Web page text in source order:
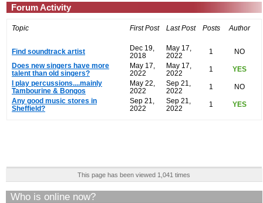
Forum Activity
Topic First Post Last Post Posts Author
Find soundtrack artist
Dec 19,
2018
May 17,
2022
1
NO
Does new singers have more
talent than old singers?
May 17,
2022
May 17,
2022
1
YES
I play percussions....mainly
Tambourine & Bongos
May 22,
2022
Sep 21,
2022
1
NO
Any good music stores in
Sheffield?
Sep 21,
2022
Sep 21,
2022
1 YES
This page has been viewed 1,041 times
Who is online now?